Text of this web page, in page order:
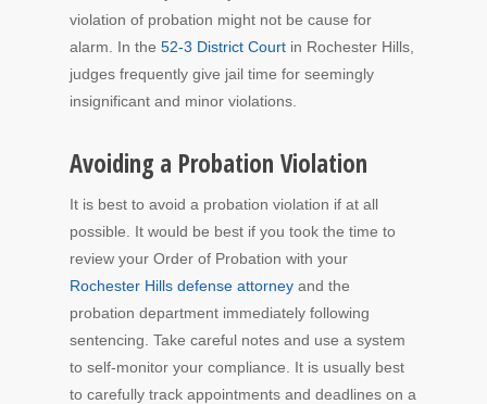
violation of probation might not be cause for
alarm. In the 52-3 District Court in Rochester Hills,
judges frequently give jail time for seemingly
insignificant and minor violations.
Avoiding a Probation Violation
It is best to avoid a probation violation if at all
possible. It would be best if you took the time to
review your Order of Probation with your
Rochester Hills defense attorney and the
probation department immediately following
sentencing. Take careful notes and use a system
to self-monitor your compliance. It is usually best
to carefully track appointments and deadlines on a